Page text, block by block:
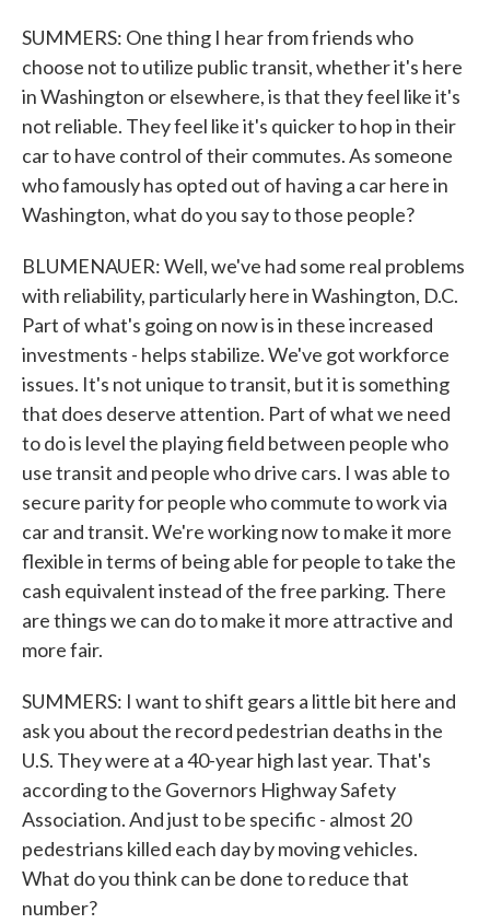
SUMMERS: One thing I hear from friends who
choose not to utilize public transit, whether it's here
in Washington or elsewhere, is that they feel like it's
not reliable. They feel like it's quicker to hop in their
car to have control of their commutes. As someone
who famously has opted out of having a car here in
Washington, what do you say to those people?
BLUMENAUER: Well, we've had some real problems
with reliability, particularly here in Washington, D.C.
Part of what's going on now is in these increased
investments - helps stabilize. We've got workforce
issues. It's not unique to transit, but it is something
that does deserve attention. Part of what we need
to do is level the playing field between people who
use transit and people who drive cars. I was able to
secure parity for people who commute to work via
car and transit. We're working now to make it more
flexible in terms of being able for people to take the
cash equivalent instead of the free parking. There
are things we can do to make it more attractive and
more fair.
SUMMERS: I want to shift gears a little bit here and
ask you about the record pedestrian deaths in the
U.S. They were at a 40-year high last year. That's
according to the Governors Highway Safety
Association. And just to be specific - almost 20
pedestrians killed each day by moving vehicles.
What do you think can be done to reduce that
number?